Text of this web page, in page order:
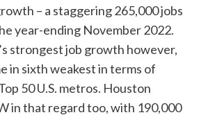
– a staggering 265,000 jobs
year-ending November 2022.
strongest job growth however,
in sixth weakest in terms of
50 U.S. metros. Houston
in that regard too, with 190,000